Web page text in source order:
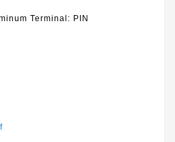
Terminal: PIN